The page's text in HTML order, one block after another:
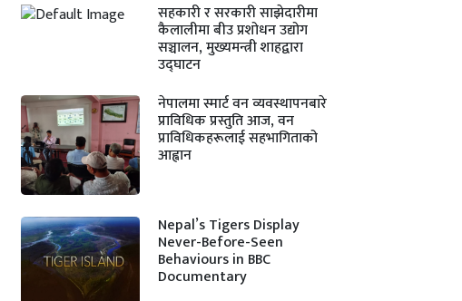
सहकारी र सरकारी साझेदारीमा
कैलालीमा बीउ प्रशोधन उद्योग
सञ्चालन, मुख्यमन्त्री शाहद्वारा
उद्घाटन
नेपालमा स्मार्ट वन व्यवस्थापनबारे
प्राविधिक प्रस्तुति आज, वन
प्राविधिकहरूलाई सहभागिताको
आह्वान
Nepal’s Tigers Display
Never-Before-Seen
Behaviours in BBC
Documentary